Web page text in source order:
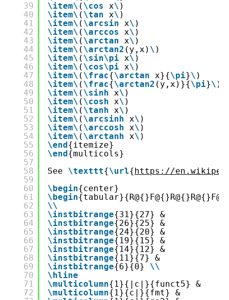
39
40
41
42
43
44
45
46
47
48
49
50
51
52
53
54
55
56
57
58
59
60
61
62
63
64
65
66
67
68
69
70
71
72
\item\ ( \cos x\ )
\item\ ( \tan x\ )
\item\ ( \arcsin x\ )
\item\ ( \arccos x\ )
\item\ ( \arctan x\ )
\item\ ( \arctan2 (y,x) \ )
\item\ ( \sin\pi x\ )
\item\ ( \cos\pi x\ )
\item\ ( \frac{\arctan x}{\pi}\ )
\item\ ( \frac{\arctan2 (y,x)}{\pi}\ )
\item\ ( \sinh x\ )
\item\ ( \cosh x\ )
\item\ ( \tanh x\ )
\item\ ( \arcsinh x\ )
\item\ ( \arccosh x\ )
\item\ ( \arctanh x\ )
\end{itemize}
\end{multicols}
See \texttt{\url{https://
\begin{center}
\begin
\\
\instbitrange{31}{27} &
\instbitrange{26}{25} &
\instbitrange{24}{20} &
\instbitrange{19}{15} &
\instbitrange{14}{12} &
\instbitrange{11}{7} &
\instbitrange{6}{0} \\
\hline
\multicolumn{1}{|c|}{funct5} &
\multicolumn{1}{c|}{fmt} &